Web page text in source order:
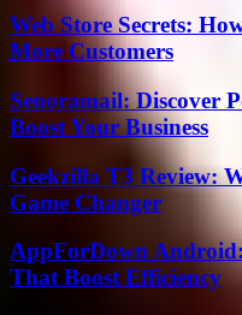
Web Store Secrets:
More Customers
Senoramail: Discover
Boost Your Business
Geekzilla T3 Review:
Game Changer
AppForDown
That Boost Efficiency